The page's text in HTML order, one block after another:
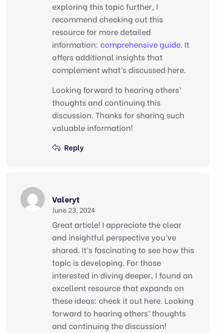
exploring this topic further, I
recommend checking out this
resource for more detailed
information: comprehensive guide. It
offers additional insights that
complement what’s discussed here.
Looking forward to hearing others’
thoughts and continuing this
discussion. Thanks for sharing such
valuable information!
Reply
Valeryt
June 23, 2024
Great article! I appreciate the clear
and insightful perspective you’ve
shared. It’s fascinating to see how this
topic is developing. For those
interested in diving deeper, I found an
excellent resource that expands on
these ideas: check it out here. Looking
forward to hearing others’ thoughts
and continuing the discussion!